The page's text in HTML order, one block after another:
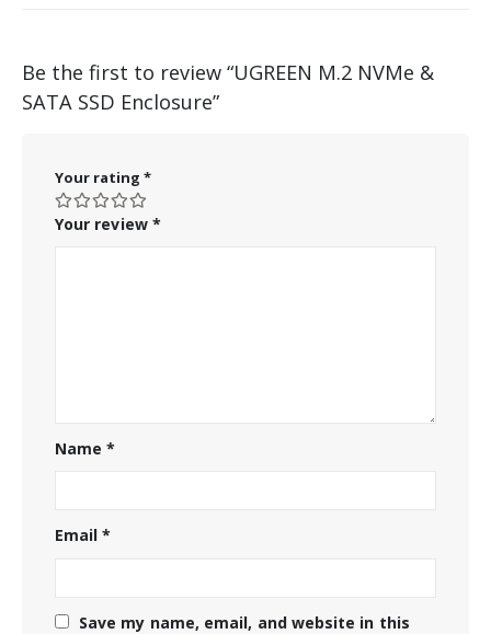
Be the first to review “UGREEN M.2 NVMe &
SATA SSD Enclosure”
Your rating *
Your review *
Name*
Email*
Save my name, email, and website in this